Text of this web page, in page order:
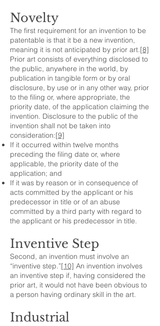
Novelty
The first requirement for an invention to be
patentable is that it be a new invention,
meaning it is not anticipated by prior art.[8]
Prior art consists of everything disclosed to
the public, anywhere in the world, by
publication in tangible form or by oral
disclosure, by use or in any other way, prior
to the filing or, where appropriate, the
priority date, of the application claiming the
invention. Disclosure to the public of the
invention shall not be taken into
consideration:[9]
If it occurred within twelve months
preceding the filing date or, where
applicable, the priority date of the
application; and
If it was by reason or in consequence of
acts committed by the applicant or his
predecessor in title or of an abuse
committed by a third party with regard to
the applicant or his predecessor in title.
Inventive Step
Second, an invention must involve an
“inventive step.”[10] An invention involves
an inventive step if, having considered the
prior art, it would not have been obvious to
a person having ordinary skill in the art.
Industrial